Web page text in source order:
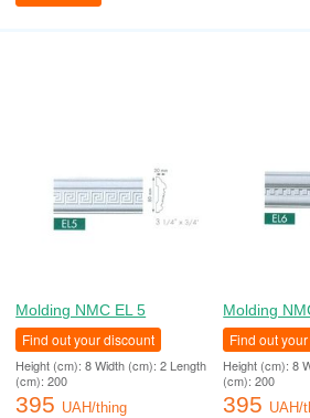
Molding NMC EL 5
Find out your discount
Height (cm): 8 Width (cm): 2 Length
(cm): 200
395 UAH/thing
Molding
Find out
Height (cm): 8
(cm): 200
395 UAH/